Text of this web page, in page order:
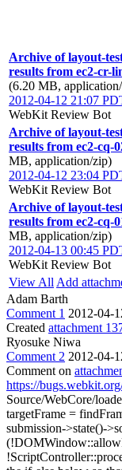
Archive of layout-
results from ec2-cr-
(6.20 MB,
2012-04-12 21:07
WebKit Review Bot
Archive of layout-
results from ec2-cq-
MB, application/zip)
2012-04-12 23:04
WebKit Review Bot
Archive of layout-
results from ec2-cq-
MB, application/zip)
2012-04-13 00:45
WebKit Review Bot
View All Add
Adam Barth
Comment 1 2012-04-
Created attachment
Ryosuke Niwa
Comment 2 2012-04-
Comment on
https://
Source/WebCore/
targetFrame =
submission->state()-